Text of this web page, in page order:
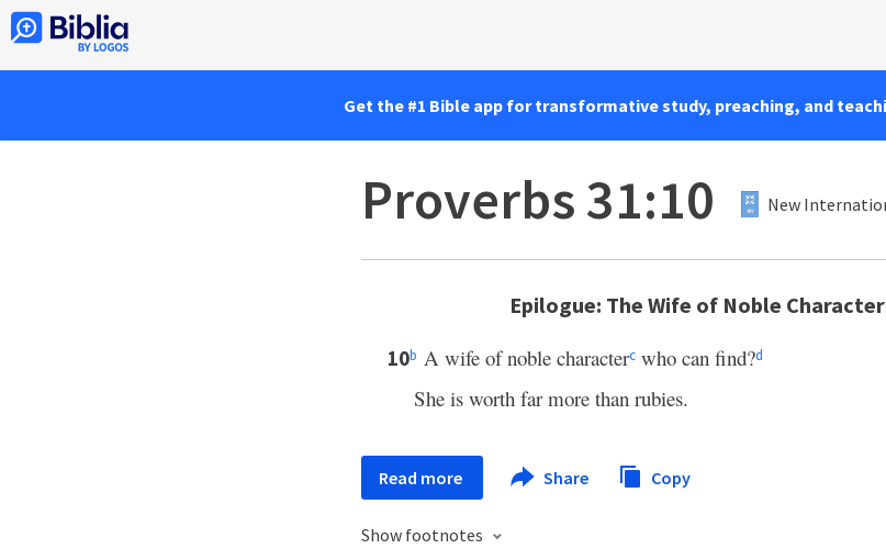
Get the #1 Bible app for transformative study, preaching, and
Proverbs 31:10 New
Epilogue: The Wife of Noble Character
10b A wife of noble characterc who can find?d
She is worth far more than rubies.
Read more Share Copy
Show footnotes